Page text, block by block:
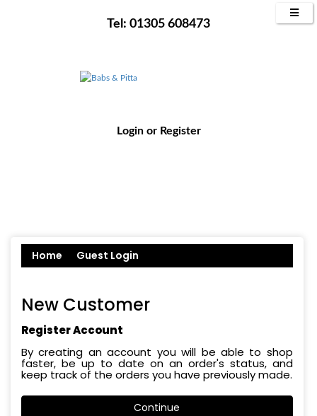
Tel: 01305 608473
Loginor Register
Home Guest Login
New Customer
Register Account
By creating an account you will be able to shop
faster, be up to date on an order's status, and
keep track of the orders you have previously made.
Continue